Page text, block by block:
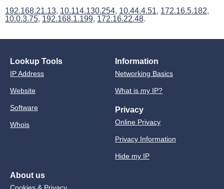
192.168.21.13, 10.114.130.254, 10.44.4.51, 172.16.5.182,
10.0.3.75, 192.168.1.199, 172.16.22.48.
Lookup Tools
IP Address
Website
Software
Whois
Information
Networking Basics
What is my IP?
Privacy
Online Privacy
Privacy Information
Hide my IP
About us